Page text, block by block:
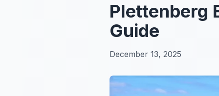
Plettenberg
Guide
December 13, 2025